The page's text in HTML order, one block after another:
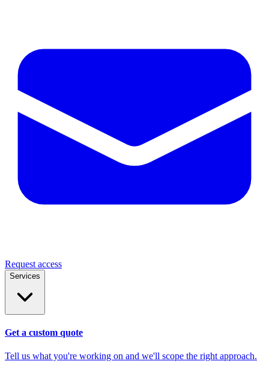
Request access
Services
Get a custom quote
Tell us what you're working on and we'll scope the right approach.